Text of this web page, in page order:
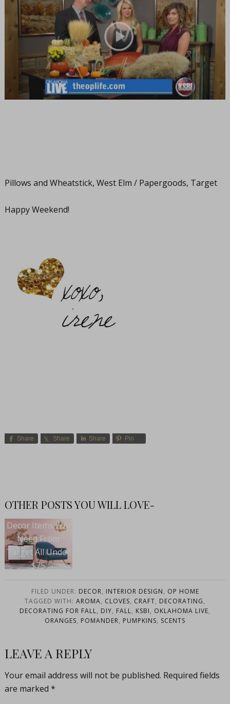
Pillows and Wheatstick, West Elm / Papergoods, Target
Happy Weekend!
Share Share Share Pin
OTHER POSTS YOU WILL LOVE-
Decor Items You
Need From
Target All Under
$75
FILED UNDER: DECOR, INTERIOR DESIGN, OP HOME
TAGGED WITH: AROMA, CLOVES, CRAFT, DECORATING,
DECORATING FOR FALL, DIY, FALL, KSBI, OKLAHOMA LIVE,
ORANGES, POMANDER, PUMPKINS, SCENTS
LEAVE A REPLY
Your email address will not be published. Required fields
are marked *